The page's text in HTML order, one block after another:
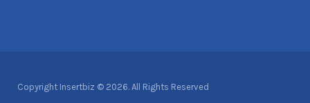
Copyright Insertbiz © 2026. All Rights Reserved